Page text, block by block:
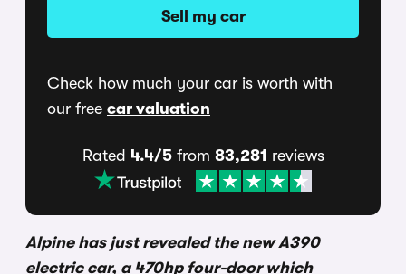
Sell my car
Check how much your car is worth with
our free car valuation
Rated 4.4/5from 83,281 reviews
Alpine has just revealed the new A390
electric car, a 470hp four-door which